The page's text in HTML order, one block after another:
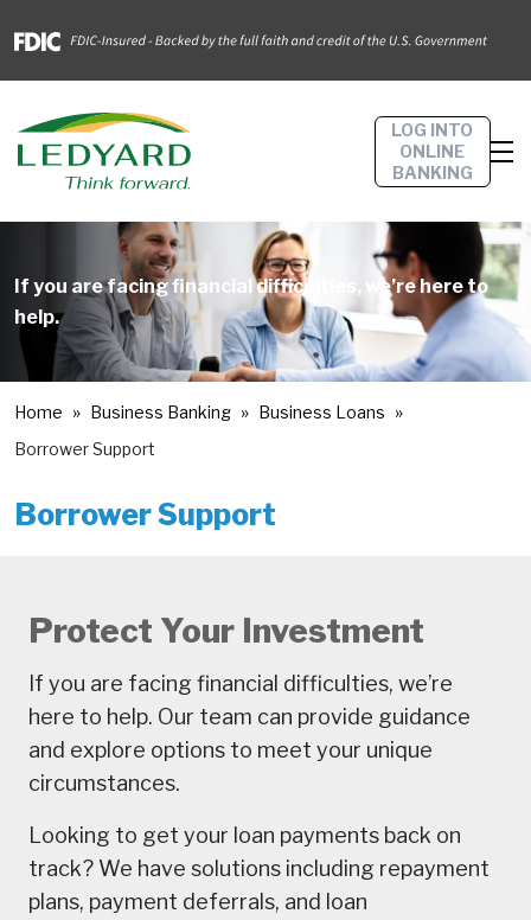
LOG INTO
ONLINE
BANKING
If you are facing financial difficulties, we’re here to
help.
Home Business Banking
Business Loans
Borrower Support
Borrower Support
Protect Your Investment
If you are facing financial difficulties, we’re
here to help. Our team can provide guidance
and explore options to meet your unique
circumstances.
Looking to get your loan payments back on
track? We have solutions including repayment
plans, payment deferrals, and loan